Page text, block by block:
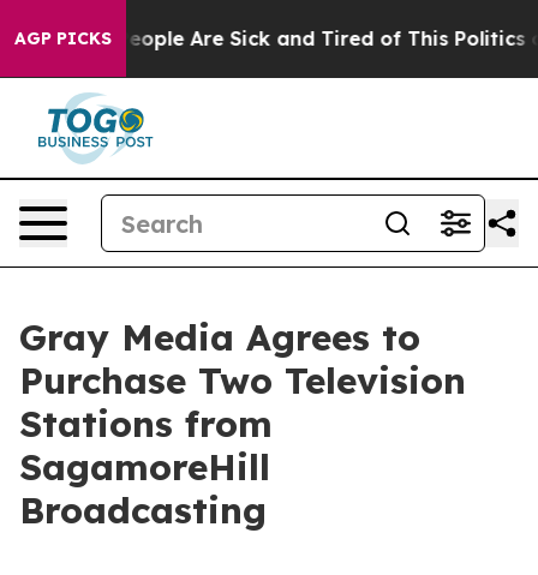
AGP PICKS
Win: “People Are Sick and Tired of This Politics of
Gray Media Agrees to
Purchase Two Television
Stations from
SagamoreHill
Broadcasting